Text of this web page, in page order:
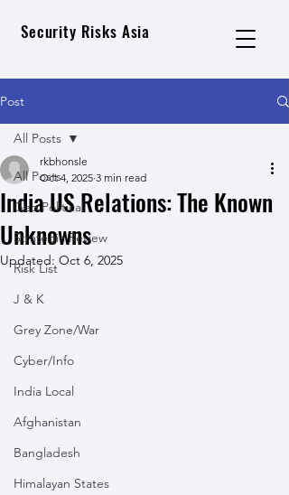
Security Risks Asia
Post
All Posts
Geo Political
Strategic Review
Risk List
J & K
Grey Zone/War
Cyber/Info
India Local
Afghanistan
Bangladesh
Himalayan States
All Posts
India US Relations: The Known
Unknowns
rkbhonsle
Oct 4, 2025 3 min read
Updated: Oct 6, 2025